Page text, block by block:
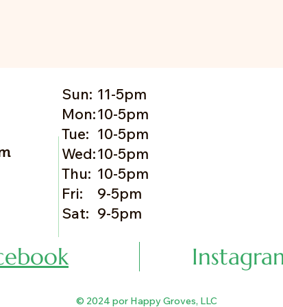
Sun:
Mon:
Tue:
Wed:
Thu:
Fri:
Sat:
11-5pm
10-5pm
10-5pm
10-5pm
10-5pm
9-5pm
9-5pm
© 2024 por Happy Groves, LLC